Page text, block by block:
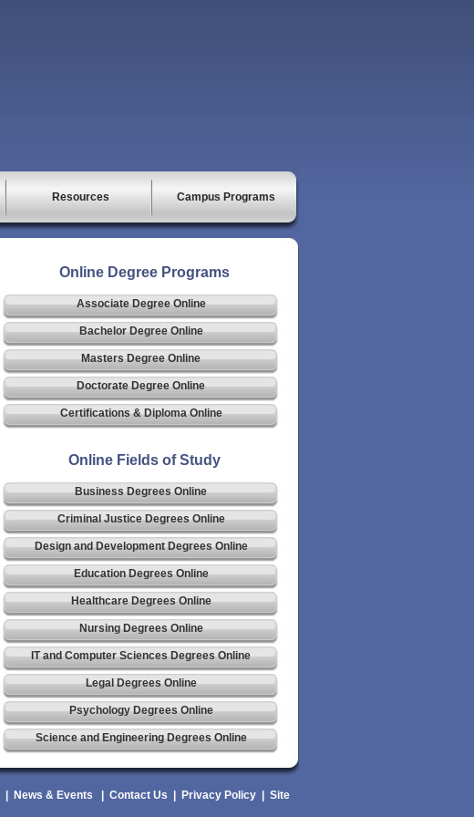
Resources Campus Programs
Online Degree Programs
Associate Degree Online
Bachelor Degree Online
Masters Degree Online
Doctorate Degree Online
Certifications & Diploma Online
Online Fields of Study
Business Degrees Online
Criminal Justice Degrees Online
Design and Development Degrees Online
Education Degrees Online
Healthcare Degrees Online
Nursing Degrees Online
IT and Computer Sciences Degrees Online
Legal Degrees Online
Psychology Degrees Online
Science and Engineering Degrees Online
News & Events Contact Us Privacy Policy| Site